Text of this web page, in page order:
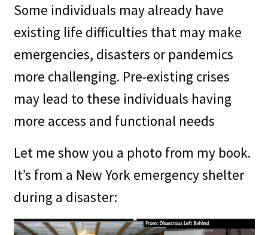
Some individuals may already have
existing life difficulties that may make
emergencies, disasters or pandemics
more challenging. Pre-existing crises
may lead to these individuals having
more access and functional needs
Let me show you a photo from my book.
It’s from a New York emergency shelter
during a disaster: